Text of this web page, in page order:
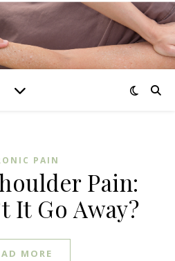
PAIN
Pain:
It Go Away?
MORE